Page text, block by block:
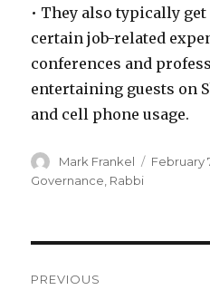
• They also typically
certain job-related
conferences and
entertaining guests on
and cell phone usage.
Author
Mark Frankel
Posted
February
Governance, Rabbi
PREVIOUS